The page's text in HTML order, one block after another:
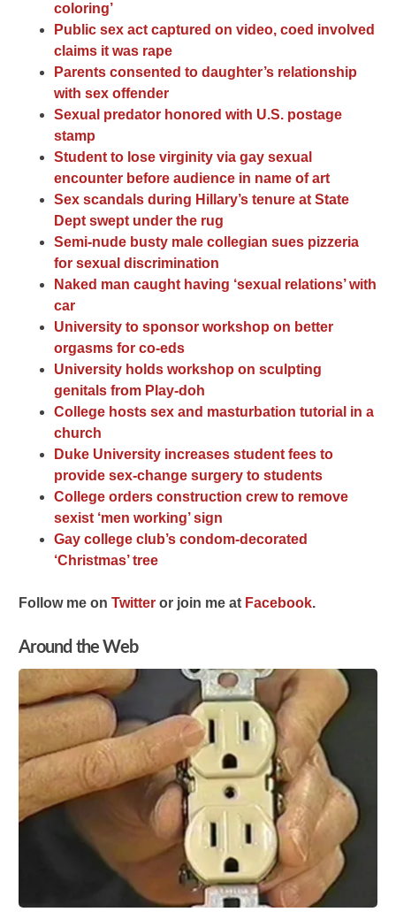
coloring’
Public sex act captured on video, coed involved
claims it was rape
Parents consented to daughter’s relationship
with sex offender
Sexual predator honored with U.S. postage
stamp
Student to lose virginity via gay sexual
encounter before audience in name of art
Sex scandals during Hillary’s tenure at State
Dept swept under the rug
Semi-nude busty male collegian sues pizzeria
for sexual discrimination
Naked man caught having ‘sexual relations’ with
car
University to sponsor workshop on better
orgasms for co-eds
University holds workshop on sculpting
genitals from Play-doh
College hosts sex and masturbation tutorial in a
church
Duke University increases student fees to
provide sex-change surgery to students
College orders construction crew to remove
sexist ‘men working’ sign
Gay college club’s condom-decorated
‘Christmas’ tree
Follow me onTwitter or join me at Facebook.
Around the Web